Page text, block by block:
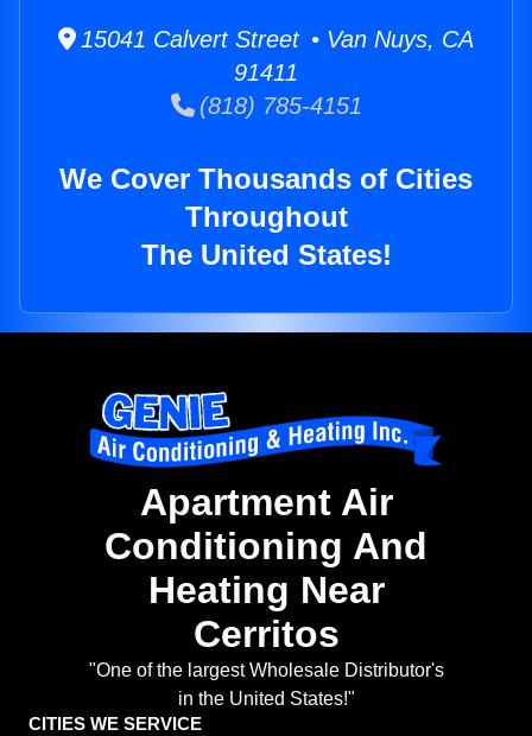
15041 Calvert Street • Van Nuys, CA
91411
(818) 785-4151
We Cover Thousands of Cities
Throughout
The United States!
Apartment Air
Conditioning And
Heating Near
Cerritos
"One of the largest Wholesale Distributor's
in the United States!"
CITIES WE SERVICE